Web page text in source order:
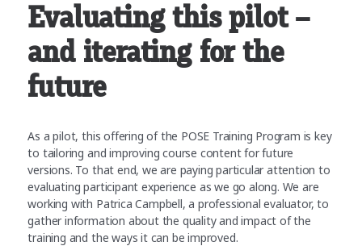
Evaluating this pilot –
and iterating for the
future
As a pilot, this offering of the POSE Training Program is key
to tailoring and improving course content for future
versions. To that end, we are paying particular attention to
evaluating participant experience as we go along. We are
working with Patrica Campbell, a professional evaluator, to
gather information about the quality and impact of the
training and the ways it can be improved.